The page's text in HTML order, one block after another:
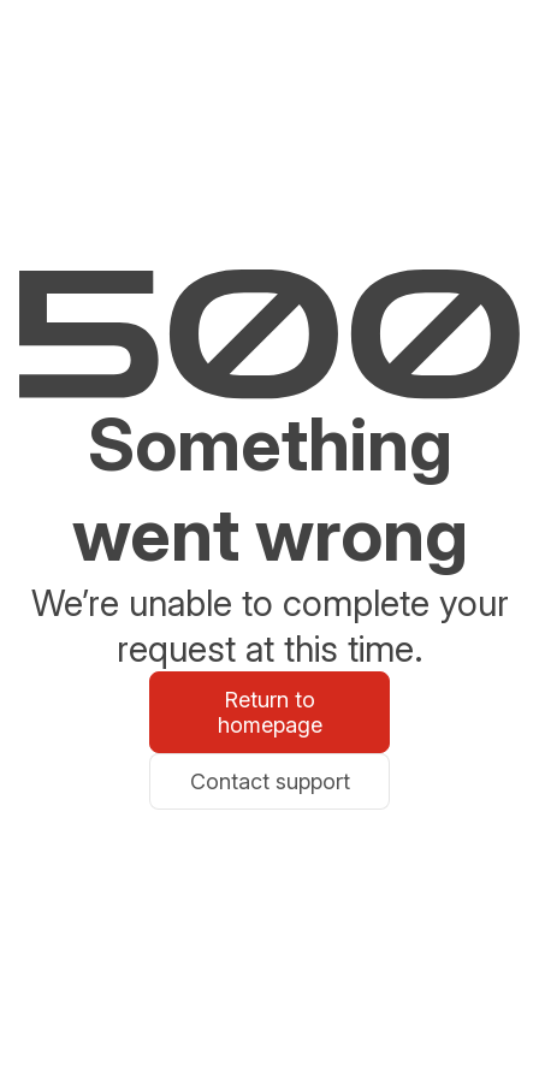
Something
went wrong
We’re unable to complete your
request at this time.
Return to
homepage
Contact support